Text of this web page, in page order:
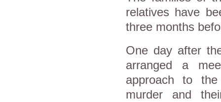
relatives have
three months
One day after
arranged a
approach to the
murder and